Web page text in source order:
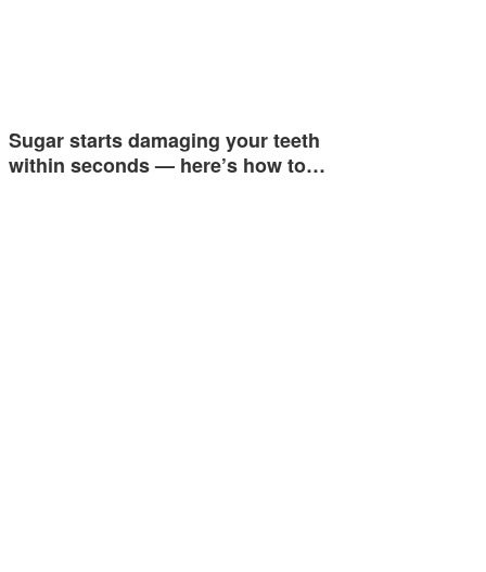
Sugar starts damaging your teeth
within seconds — here’s how to…